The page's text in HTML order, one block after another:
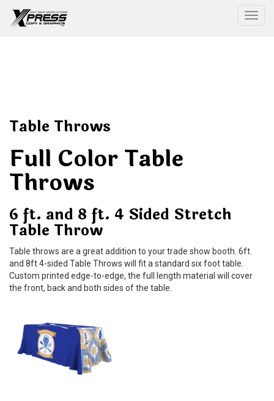
Table Throws
Full Color Table
Throws
6 ft. and 8 ft. 4 Sided Stretch
Table Throw
Table throws are a great addition to your trade show booth. 6ft.
and 8ft 4-sided Table Throws will fit a standard six foot table.
Custom printed edge-to-edge, the full length material will cover
the front, back and both sides of the table.